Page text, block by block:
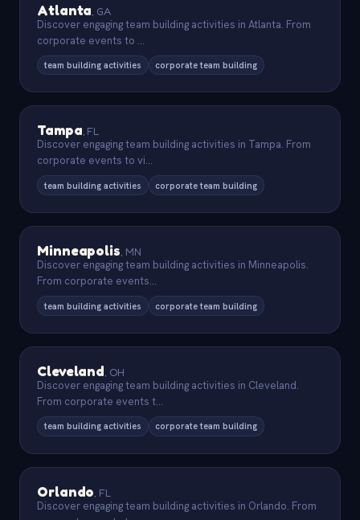
Atlanta GA
Discover engaging team building activities in Atlanta. From
corporate events to ...
team building activities corporate team building
Tampa, FL
Discover engaging team building activities in Tampa. From
corporate events to vi...
team building activities corporate team building
Minneapolis MN
Discover engaging team building activities in Minneapolis.
From corporate events...
team building activities corporate team building
Cleveland OH
Discover engaging team building activities in Cleveland.
From corporate events t...
team building activities corporate team building
Orlando FL
Discover engaging team building activities in Orlando. From